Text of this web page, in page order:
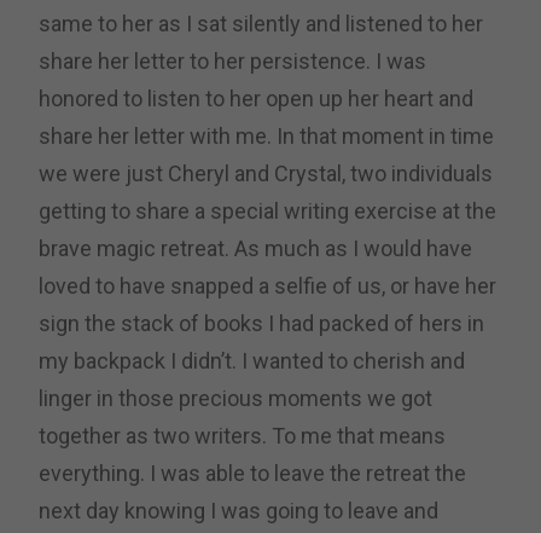
same to her as I sat silently and listened to her
share her letter to her persistence. I was
honored to listen to her open up her heart and
share her letter with me. In that moment in time
we were just Cheryl and Crystal, two individuals
getting to share a special writing exercise at the
brave magic retreat. As much as I would have
loved to have snapped a selfie of us, or have her
sign the stack of books I had packed of hers in
my backpack I didn’t. I wanted to cherish and
linger in those precious moments we got
together as two writers. To me that means
everything. I was able to leave the retreat the
next day knowing I was going to leave and